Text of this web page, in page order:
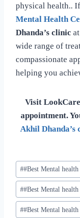
physical health..
Mental Health
Dhanda’s clinic
wide range of
compassionate
helping you
Visit
appointment.
Akhil Dhanda’s
##Best Mental
##Best Mental
##Best Mental